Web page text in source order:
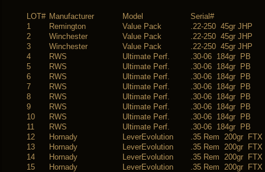
LOT# Manufacturer Model
Serial#
1
Remington Value Pack
.22-250 45gr JHP
2
Winchester Value Pack
.22-250 45gr JHP
3
Winchester Value Pack
.22-250 45gr JHP
4
RWS Ultimate Perf.
.30-06 184gr PB
5
RWS Ultimate Perf.
.30-06 184gr PB
6
RWS Ultimate Perf.
.30-06 184gr PB
7
RWS Ultimate Perf.
.30-06 184gr PB
8
RWS Ultimate Perf.
.30-06 184gr PB
9
RWS Ultimate Perf.
.30-06 184gr PB
10
RWS Ultimate Perf.
.30-06 184gr PB
11
RWS Ultimate Perf.
.30-06 184gr PB
12
Hornady LeverEvolution
.35 Rem 200gr FTX
13
Hornady LeverEvolution
.35 Rem 200gr FTX
14
Hornady LeverEvolution
.35 Rem 200gr FTX
15
Hornady LeverEvolution
.35 Rem 200gr FTX